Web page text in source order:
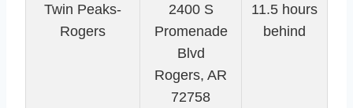
Twin Peaks-
Rogers
2400 S
Promenade
Blvd
Rogers, AR
72758
11.5 hours
behind